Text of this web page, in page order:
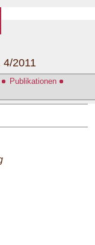
Publikationen
4/2011